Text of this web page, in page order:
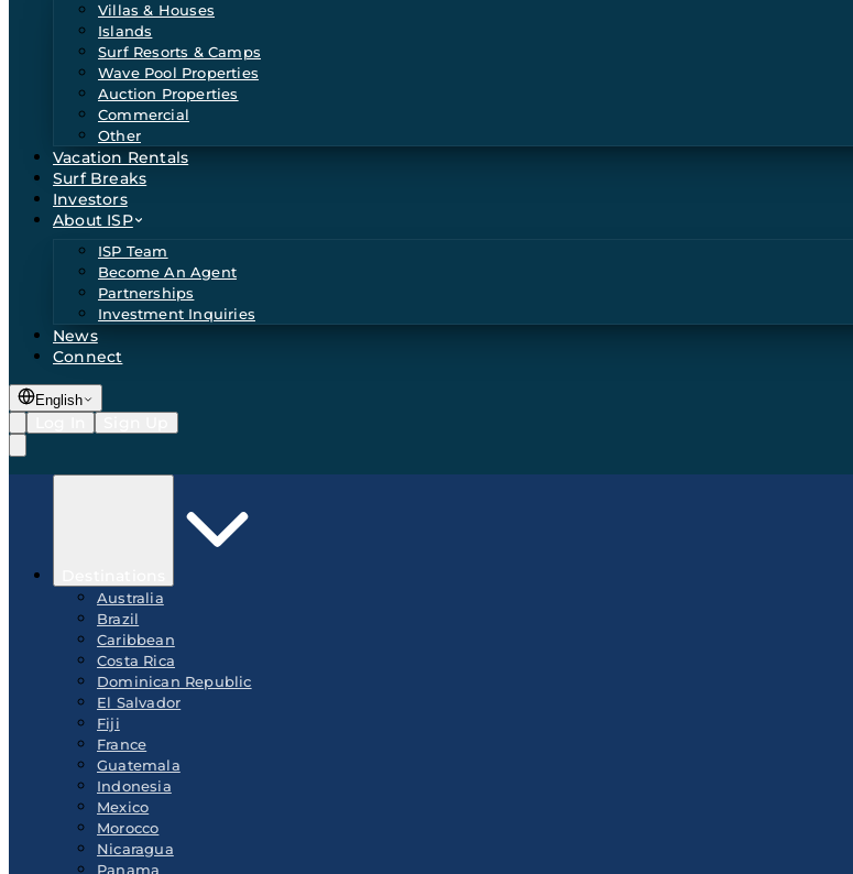
Villas & Houses
Islands
Surf Resorts & Camps
Wave Pool Properties
Auction Properties
Commercial
Other
Vacation Rentals
Surf Breaks
Investors
About ISP
ISP Team
Become An Agent
Partnerships
Investment Inquiries
News
Connect
English
Australia
Brazil
Caribbean
Costa Rica
Dominican Republic
El Salvador
Fiji
France
Guatemala
Indonesia
Mexico
Morocco
Nicaragua
Panama